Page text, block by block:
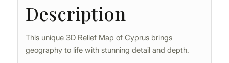
Description
This unique 3D Relief Map of Cyprus brings
geography to life with stunning detail and depth.